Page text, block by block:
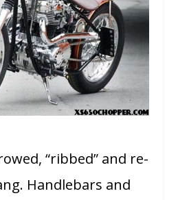
“ribbed” and re-
Handlebars and